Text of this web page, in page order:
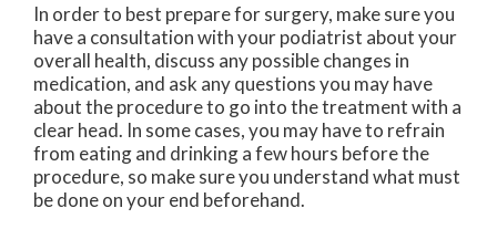
In order to best prepare for surgery, make sure you
have a consultation with your podiatrist about your
overall health, discuss any possible changes in
medication, and ask any questions you may have
about the procedure to go into the treatment with a
clear head. In some cases, you may have to refrain
from eating and drinking a few hours before the
procedure, so make sure you understand what must
be done on your end beforehand.